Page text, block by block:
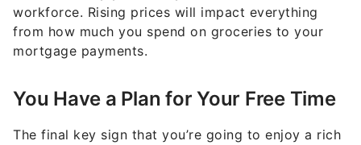
workforce. Rising prices will impact everything
from how much you spend on groceries to your
mortgage payments.
You Have a Plan for Your Free Time
The final key sign that you’re going to enjoy a rich